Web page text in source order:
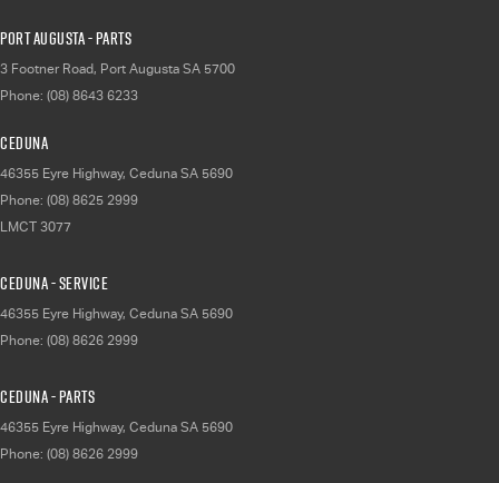
Port Augusta - Parts
3 Footner Road, Port Augusta SA 5700
Phone: (08) 8643 6233
Ceduna
46355 Eyre Highway, Ceduna SA 5690
Phone: (08) 8625 2999
LMCT 3077
Ceduna - Service
46355 Eyre Highway, Ceduna SA 5690
Phone: (08) 8626 2999
Ceduna - Parts
46355 Eyre Highway, Ceduna SA 5690
Phone: (08) 8626 2999